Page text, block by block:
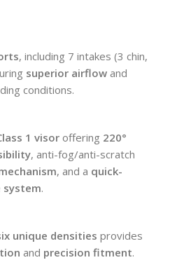
, including 7 intakes (3 chin,
superior airflow and
conditions.
1 visor offering 220°
, anti-fog/anti-scratch
, and a quick-
system.
unique densities provides
and precision fitment.